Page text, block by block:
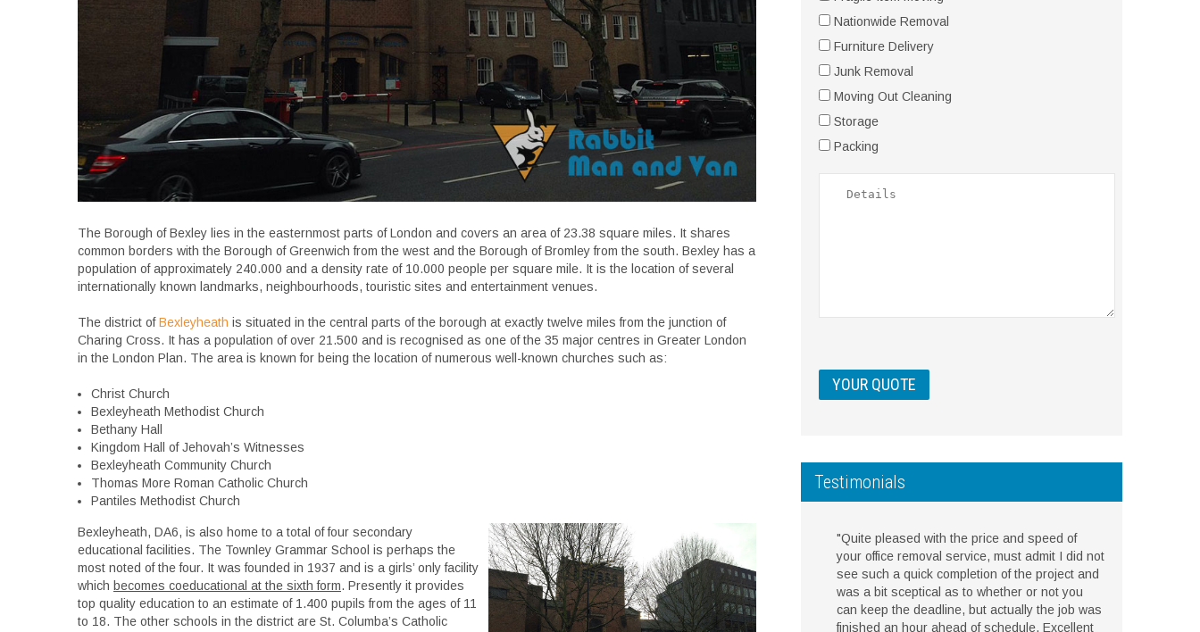
The Borough of Bexley lies in the easternmost parts of London and covers an area of 23.38 square miles. It shares
common borders with the Borough of Greenwich from the west and the Borough of Bromley from the south. Bexley has a
population of approximately 240.000 and a density rate of 10.000 people per square mile. It is the location of several
internationally known landmarks, neighbourhoods, touristic sites and entertainment venues.
The district ofBexleyheath is situated in the central parts of the borough at exactly twelve miles from the junction of
Charing Cross. It has a population of over 21.500 and is recognised as one of the 35 major centres in Greater London
in the London Plan. The area is known for being the location of numerous well-known churches such as:
Christ Church
Bexleyheath Methodist Church
Bethany Hall
Kingdom Hall of Jehovah’s Witnesses
Bexleyheath Community Church
Thomas More Roman Catholic Church
Pantiles Methodist Church
Bexleyheath, DA6, is also home to a total of four secondary
educational facilities. The Townley Grammar School is perhaps the
most noted of the four. It was founded in 1937 and is a girls’ only facility
which becomes coeducational at the sixth form. Presently it provides
top quality education to an estimate of 1.400 pupils from the ages of 11
to 18. The other schools in the district are St. Columba’s Catholic
Nationwide Removal
Furniture Delivery
Junk Removal
Moving Out Cleaning
Storage
Packing
Testimonials
"Quite pleased with the price and speed of
your office removal service, must admit I did not
see such a quick completion of the project and
was a bit sceptical as to whether or not you
can keep the deadline, but actually the job was
finished an hour ahead of schedule. Excellent